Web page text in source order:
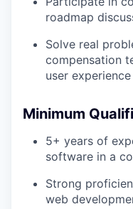
roadmap
Solve real
compensation
user experience
Minimum
5+ years of
software in a
Strong
web